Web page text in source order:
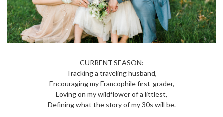
CURRENT SEASON:
Tracking a traveling husband,
Encouraging my Francophile first-grader,
Loving on my wildflower of a littlest,
Defining what the story of my 30s will be.